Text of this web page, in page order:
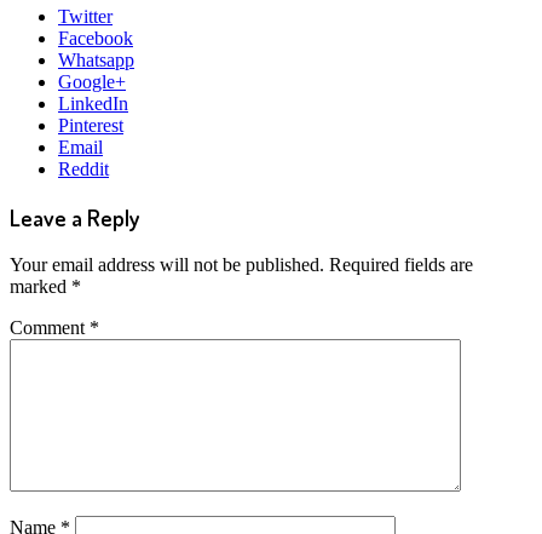
Twitter
Facebook
Whatsapp
Google+
LinkedIn
Pinterest
Email
Reddit
Leave a Reply
Your email address will not be published. Required fields are
marked *
Comment *
Name *